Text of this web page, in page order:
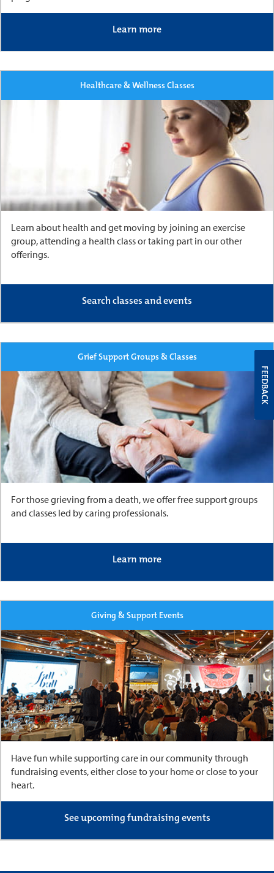
Learn more
Healthcare & Wellness Classes
Learn about health and get moving by joining an exercise
group, attending a health class or taking part in our other
offerings.
Search classes and events
Grief Support Groups & Classes
For those grieving from a death, we offer free support groups
and classes led by caring professionals.
Learn more
Giving & Support Events
Have fun while supporting care in our community through
fundraising events, either close to your home or close to your
heart.
See upcoming fundraising events
FEEDBACK